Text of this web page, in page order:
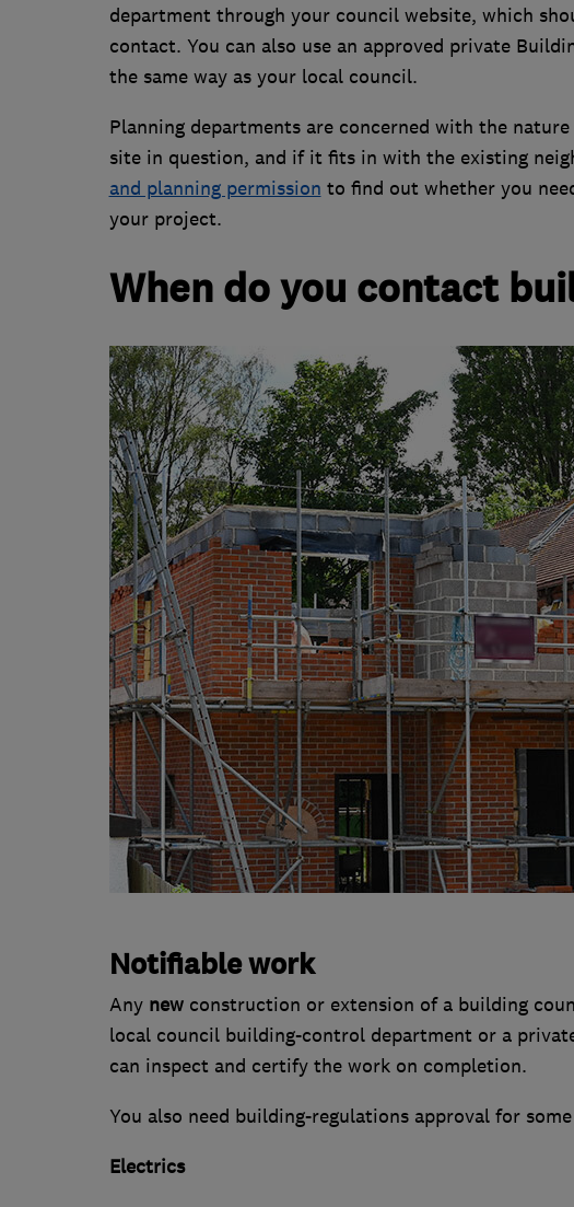
department through your council website, which
contact. You can also use an approved private
the same way as your local council.
Planning departments are concerned with the
site in question, and if it fits in with the existing
and planning permission to find out whether you
your project.
When do you contact
Notifiable work
Any newconstruction or extension of a building
local council building-control department or a
can inspect and certify the work on completion.
You also need building-regulations approval for
Electrics